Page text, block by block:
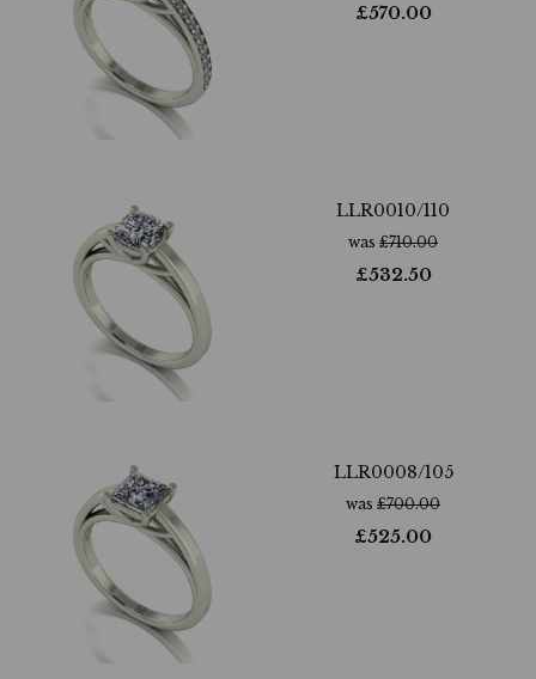
£570.00
LLR0010/110
was £710.00
£532.50
LLR0008/105
was £700.00
£525.00